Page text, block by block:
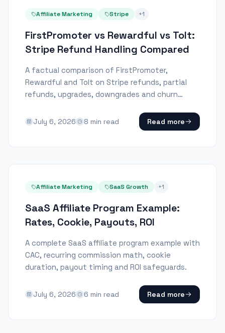
Affiliate Marketing Stripe +1
FirstPromoter vs Rewardful vs Tolt:
Stripe Refund Handling Compared
A factual comparison of FirstPromoter,
Rewardful and Tolt on Stripe refunds, partial
refunds, upgrades, downgrades and churn
July 6, 2026 8 min read Read more
Affiliate Marketing SaaS Growth +1
SaaS Affiliate Program Example:
Rates, Cookie, Payouts, ROI
A complete SaaS affiliate program example with
CAC, recurring commission math, cookie
duration, payout timing and ROI safeguards.
July 6, 2026 6 min read Read more